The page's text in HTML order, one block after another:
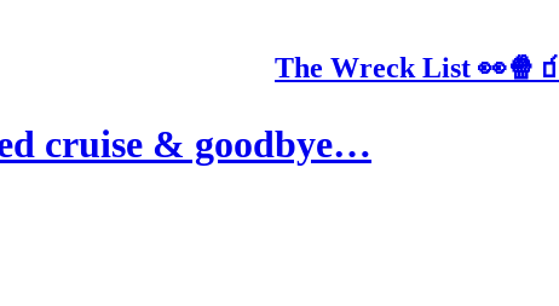
The Wreck List 👀🍿🧃
cruise & goodbye…